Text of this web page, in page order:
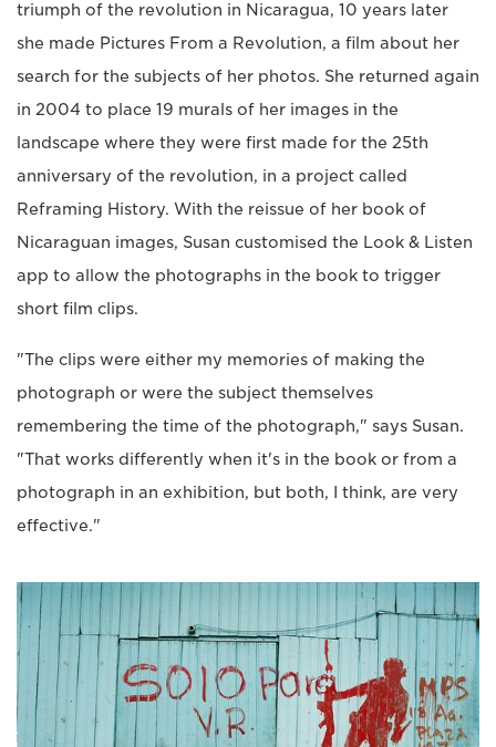
triumph of the revolution in Nicaragua, 10 years later
she made Pictures From a Revolution, a film about her
search for the subjects of her photos. She returned again
in 2004 to place 19 murals of her images in the
landscape where they were first made for the 25th
anniversary of the revolution, in a project called
Reframing History. With the reissue of her book of
Nicaraguan images, Susan customised the Look & Listen
app to allow the photographs in the book to trigger
short film clips.
"The clips were either my memories of making the
photograph or were the subject themselves
remembering the time of the photograph," says Susan.
"That works differently when it's in the book or from a
photograph in an exhibition, but both, I think, are very
effective."